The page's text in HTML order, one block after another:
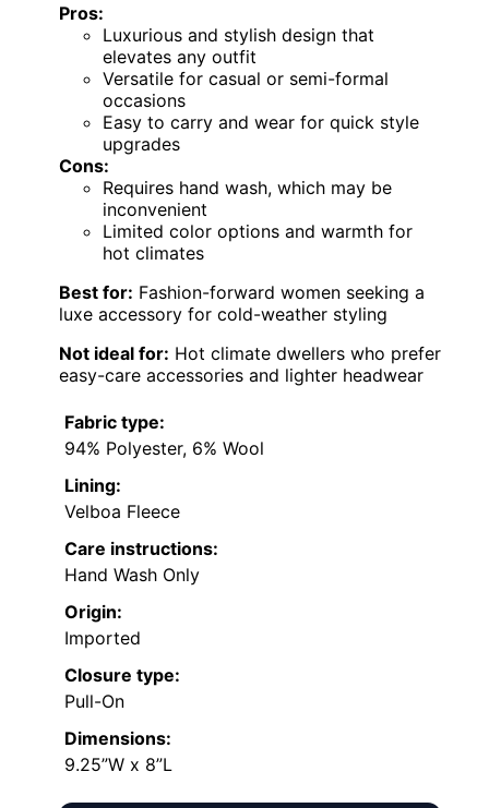
Pros:
Luxurious and stylish design that
elevates any outfit
Versatile for casual or semi-formal
occasions
Easy to carry and wear for quick style
upgrades
Cons:
Requires hand wash, which may be
inconvenient
Limited color options and warmth for
hot climates
Best for: Fashion-forward women seeking a
luxe accessory for cold-weather styling
Not ideal for: Hot climate dwellers who prefer
easy-care accessories and lighter headwear
Fabric type:
94% Polyester, 6% Wool
Lining:
Velboa Fleece
Care instructions:
Hand Wash Only
Origin:
Imported
Closure type:
Pull-On
Dimensions:
9.25”W x 8”L